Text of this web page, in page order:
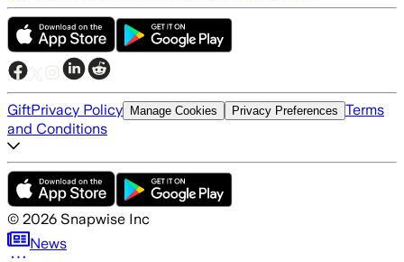
GiftPrivacy Policy Manage Cookies Privacy Preferences Terms
and Conditions
© 2026 Snapwise Inc
News